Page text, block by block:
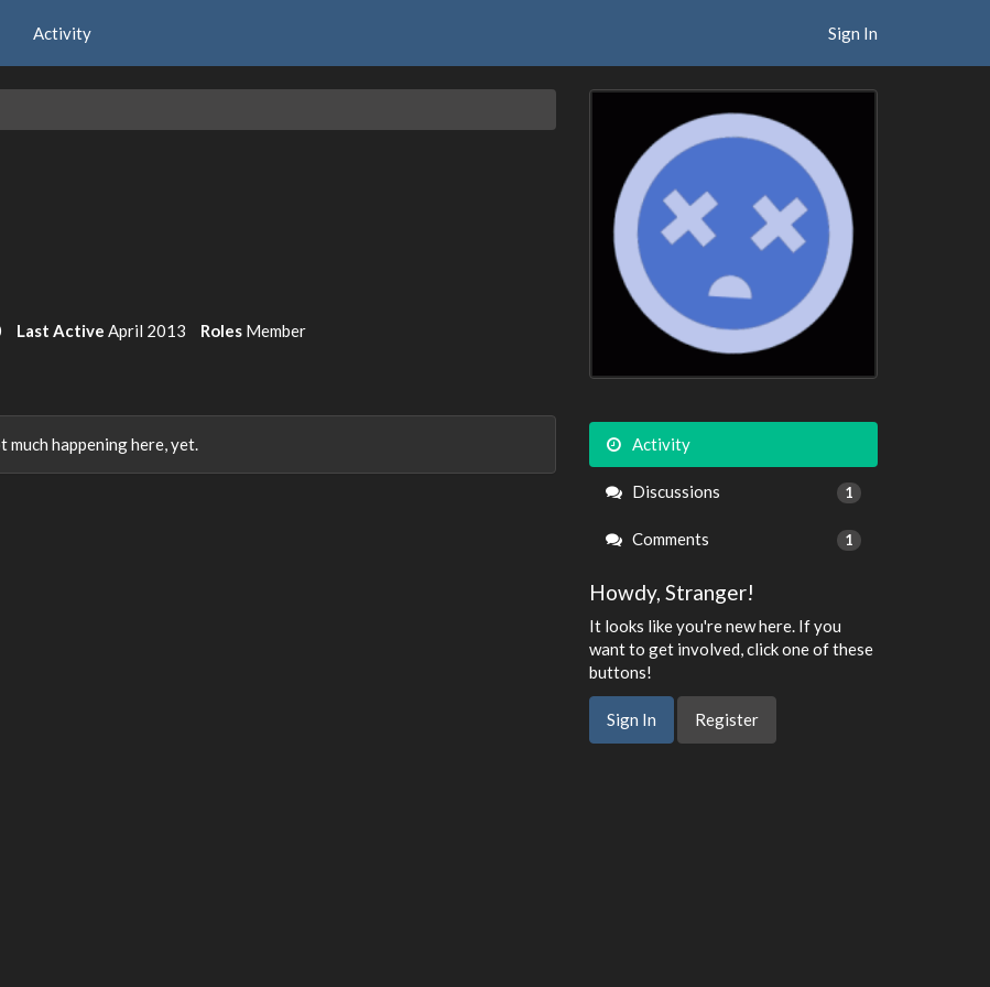
Activity Sign In
Last Active April 2013 Roles Member
much happening here, yet. Activity
Discussions 1
Comments 1
Howdy, Stranger!
It looks like you're new here. If you
want to get involved, click one of these
buttons!
Sign In Register